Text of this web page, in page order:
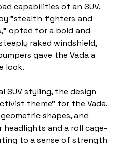
capabilities of an SUV.
"stealth fighters and
opted for a bold and
raked windshield,
gave the Vada a
look.
SUV styling, the design
theme" for the Vada.
shapes, and
headlights and a roll cage-
to a sense of strength